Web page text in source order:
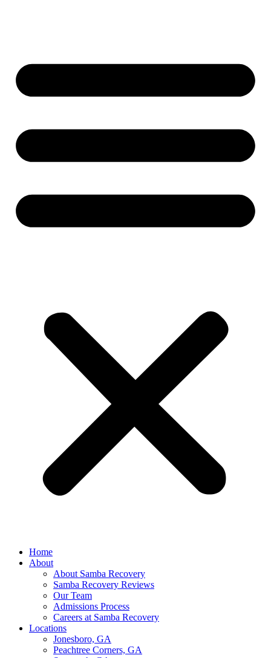
Home
About
About Samba Recovery
Samba Recovery Reviews
Our Team
Admissions Process
Careers at Samba Recovery
Locations
Jonesboro, GA
Peachtree Corners, GA